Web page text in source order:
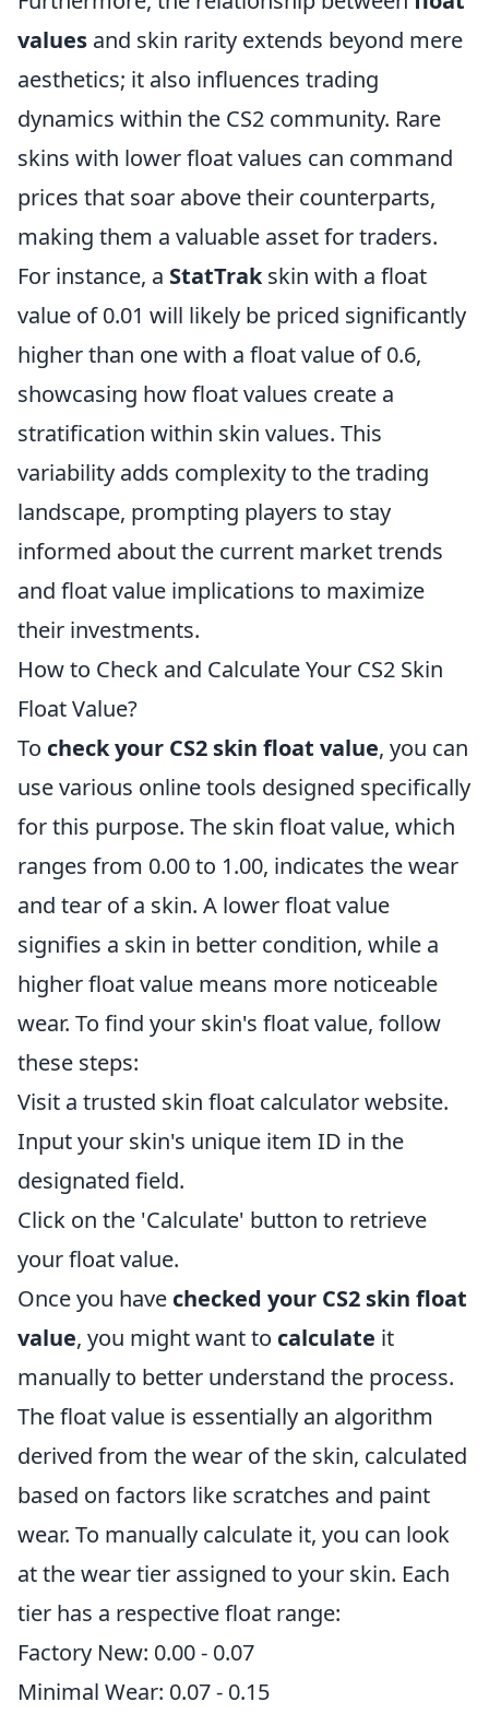
values and skin rarity extends beyond mere
aesthetics; it also influences trading
dynamics within the CS2 community. Rare
skins with lower float values can command
prices that soar above their counterparts,
making them a valuable asset for traders.
For instance, a StatTrakskin with a float
value of 0.01 will likely be priced significantly
higher than one with a float value of 0.6,
showcasing how float values create a
stratification within skin values. This
variability adds complexity to the trading
landscape, prompting players to stay
informed about the current market trends
and float value implications to maximize
their investments.
How to Check and Calculate Your CS2 Skin
Float Value?
To check your CS2 skin float value, you can
use various online tools designed specifically
for this purpose. The skin float value, which
ranges from 0.00 to 1.00, indicates the wear
and tear of a skin. A lower float value
signifies a skin in better condition, while a
higher float value means more noticeable
wear. To find your skin's float value, follow
these steps:
Visit a trusted skin float calculator website.
Input your skin's unique item ID in the
designated field.
Click on the 'Calculate' button to retrieve
your float value.
Once you have checked your CS2 skin float
value, you might want to calculate it
manually to better understand the process.
The float value is essentially an algorithm
derived from the wear of the skin, calculated
based on factors like scratches and paint
wear. To manually calculate it, you can look
at the wear tier assigned to your skin. Each
tier has a respective float range:
Factory New: 0.00 - 0.07
Minimal Wear: 0.07 - 0.15